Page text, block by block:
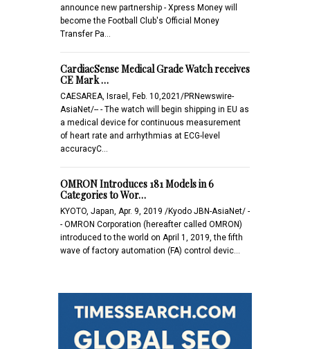
announce new partnership - Xpress Money will
become the Football Club's Official Money
Transfer Pa…
CardiacSense Medical Grade Watch receives
CE Mark …
CAESAREA, Israel, Feb. 10,2021/PRNewswire-
AsiaNet/-- - The watch will begin shipping in EU as
a medical device for continuous measurement
of heart rate and arrhythmias at ECG-level
accuracyC…
OMRON Introduces 181 Models in 6
Categories to Wor…
KYOTO, Japan, Apr. 9, 2019 /Kyodo JBN-AsiaNet/ -
- OMRON Corporation (hereafter called OMRON)
introduced to the world on April 1, 2019, the fifth
wave of factory automation (FA) control devic…